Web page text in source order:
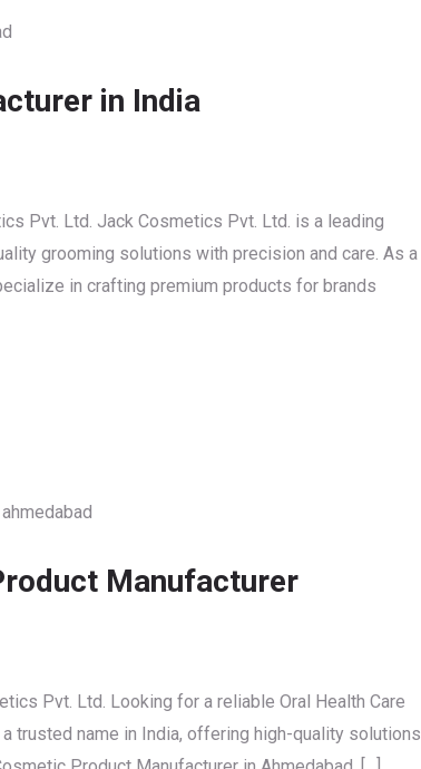
in India
Pvt. Ltd. Jack Cosmetics Pvt. Ltd. is a leading
grooming solutions with precision and care. As a
in crafting premium products for brands
Manufacturer
Pvt. Ltd. Looking for a reliable Oral Health Care
trusted name in India, offering high-quality solutions